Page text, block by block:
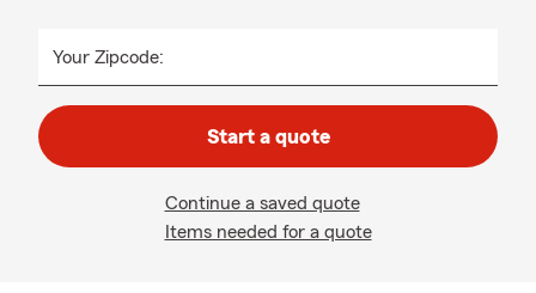
Your Zipcode:
Start a quote
Continue a saved quote
Items needed for a quote